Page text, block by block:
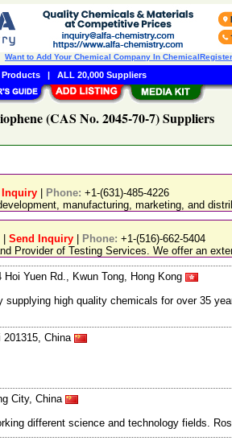
(CAS No. 2045-70-7) Suppliers
Inquiry Phone: +1-(631)-485-4226
manufacturing, marketing, and
Send Inquiry Phone: +1-(516)-662-5404
Provider of Testing Services. We offer an
Yuen Rd., Kwun Tong, Hong Kong
high quality chemicals for over 35
201315, China
City, China
different science and technology fields.
Want to Add Your Chemical Company In
| ALL 20,000 Suppliers